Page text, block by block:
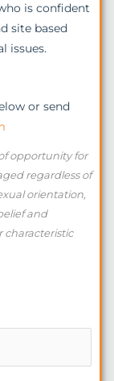
is confident
site based
issues.
or send
opportunity for
regardless of
orientation,
and
characteristic